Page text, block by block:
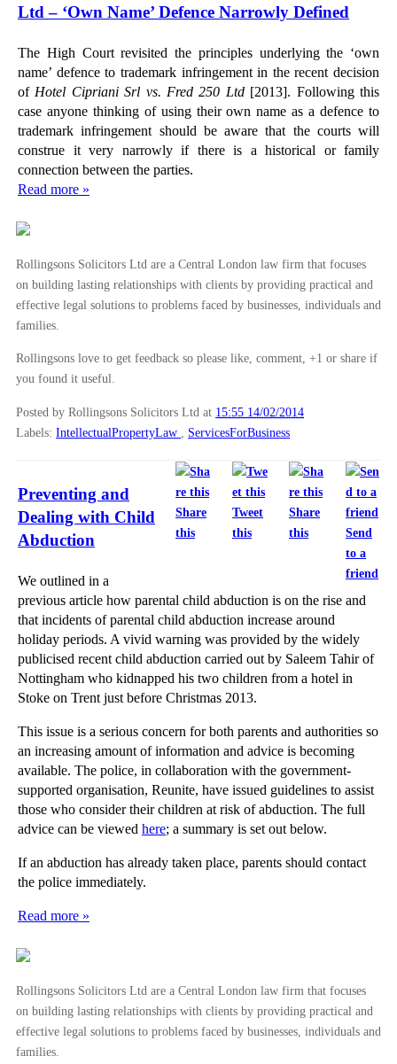
Ltd – ‘Own Name’ Defence Narrowly Defined
The High Court revisited the principles underlying the ‘own
name’ defence to trademark infringement in the recent decision
of Hotel Cipriani Srl vs. Fred 250 Ltd[2013]. Following this
case anyone thinking of using their own name as a defence to
trademark infringement should be aware that the courts will
construe it very narrowly if there is a historical or family
connection between the parties.
Read more »
Rollingsons Solicitors Ltd are a Central London law firm that focuses
on building lasting relationships with clients by providing practical and
effective legal solutions to problems faced by businesses, individuals and
families.
Rollingsons love to get feedback so please like, comment, +1 or share if
you found it useful.
Posted by Rollingsons Solicitors Ltd at 15:55 14/02/2014
Labels: IntellectualPropertyLaw ServicesForBusiness
Share
this
Tweet
this
Share
this
Send
to a
friend
Preventing and
Dealing with Child
Abduction
We outlined in a
previous article how parental child abduction is on the rise and
that incidents of parental child abduction increase around
holiday periods. A vivid warning was provided by the widely
publicised recent child abduction carried out by Saleem Tahir of
Nottingham who kidnapped his two children from a hotel in
Stoke on Trent just before Christmas 2013.
This issue is a serious concern for both parents and authorities so
an increasing amount of information and advice is becoming
available. The police, in collaboration with the government-
supported organisation, Reunite, have issued guidelines to assist
those who consider their children at risk of abduction. The full
advice can be viewed here; a summary is set out below.
If an abduction has already taken place, parents should contact
the police immediately.
Read more »
Rollingsons Solicitors Ltd are a Central London law firm that focuses
on building lasting relationships with clients by providing practical and
effective legal solutions to problems faced by businesses, individuals and
families.